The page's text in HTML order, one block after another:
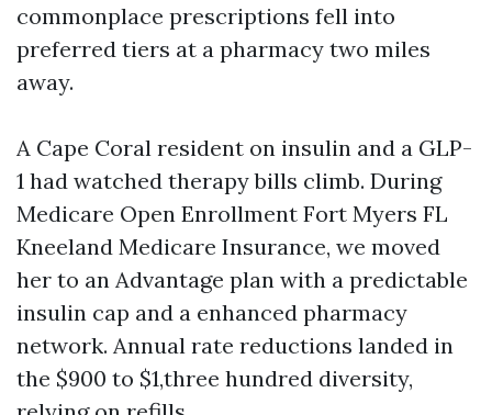
commonplace prescriptions fell into
preferred tiers at a pharmacy two miles
away.
A Cape Coral resident on insulin and a GLP-
1 had watched therapy bills climb. During
Medicare Open Enrollment Fort Myers FL
Kneeland Medicare Insurance, we moved
her to an Advantage plan with a predictable
insulin cap and a enhanced pharmacy
network. Annual rate reductions landed in
the $900 to $1,three hundred diversity,